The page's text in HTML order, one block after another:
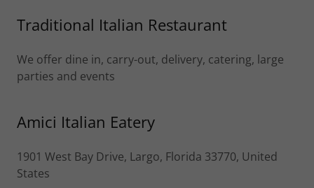
Traditional Italian Restaurant
We offer dine in, carry-out, delivery, catering, large
parties and events
Amici Italian Eatery
1901 West Bay Drive, Largo, Florida 33770, United
States